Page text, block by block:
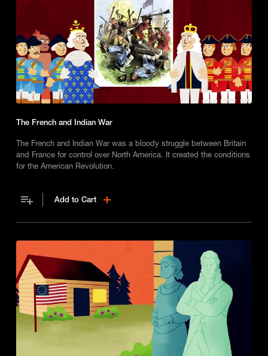
The French and Indian War
The French and Indian War was a bloody struggle between Britain
and France for control over North America. It created the conditions
for the American Revolution.
Add to Cart